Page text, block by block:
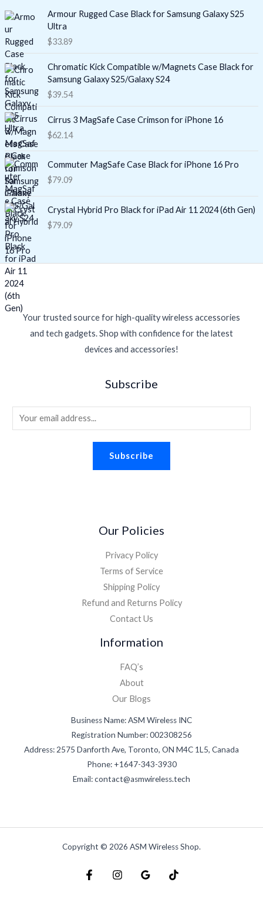
Armour Rugged Case Black for Samsung Galaxy S25
Ultra
$33.89
Chromatic Kick Compatible w/Magnets Case Black for
Samsung Galaxy S25/Galaxy S24
$39.54
Cirrus 3 MagSafe Case Crimson for iPhone 16
$62.14
Commuter MagSafe Case Black for iPhone 16 Pro
$79.09
Crystal Hybrid Pro Black for iPad Air 11 2024 (6th Gen)
$79.09
Your trusted source for high-quality wireless accessories
and tech gadgets. Shop with confidence for the latest
devices and accessories!
Subscribe
m
Subscribe
Our Policies
Privacy Policy
Terms of Service
Shipping Policy
Refund and Returns Policy
Contact Us
Information
FAQ’s
About
Our Blogs
Business Name: ASM Wireless INC
Registration Number: 002308256
Address: 2575 Danforth Ave, Toronto, ON M4C 1L5, Canada
Phone: +1647-343-3930
Email: contact@asmwireless.tech
Copyright © 2026 ASM Wireless Shop.